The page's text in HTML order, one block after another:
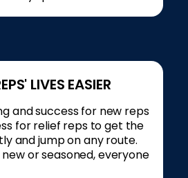
LIVES EASIER
and success for new reps
for relief reps to get the
and jump on any route.
or seasoned, everyone